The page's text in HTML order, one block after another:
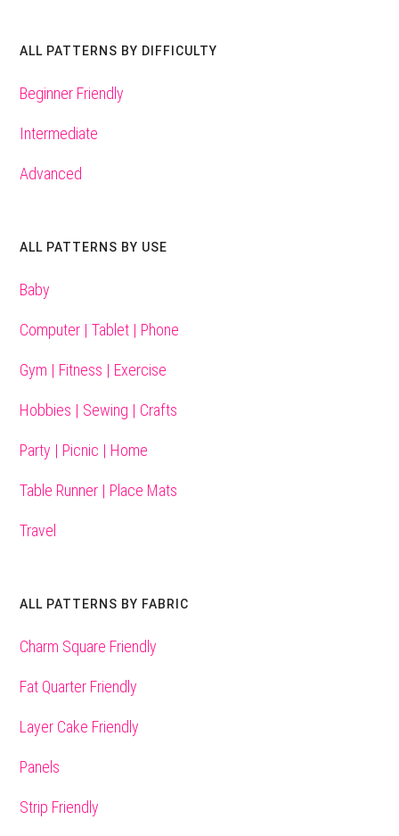
ALL PATTERNS BY DIFFICULTY
Beginner Friendly
Intermediate
Advanced
ALL PATTERNS BY USE
Baby
Computer | Tablet | Phone
Gym | Fitness | Exercise
Hobbies | Sewing | Crafts
Party | Picnic | Home
Table Runner | Place Mats
Travel
ALL PATTERNS BY FABRIC
Charm Square Friendly
Fat Quarter Friendly
Layer Cake Friendly
Panels
Strip Friendly